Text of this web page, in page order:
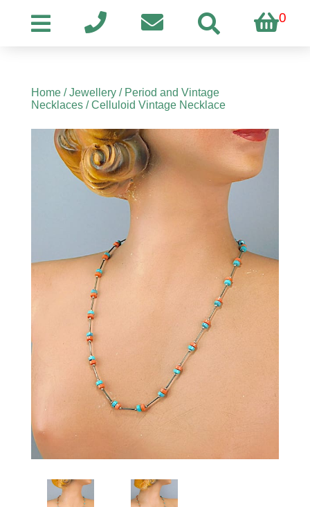
0
Home/Jewellery/ Period and Vintage
Necklaces/ Celluloid Vintage Necklace